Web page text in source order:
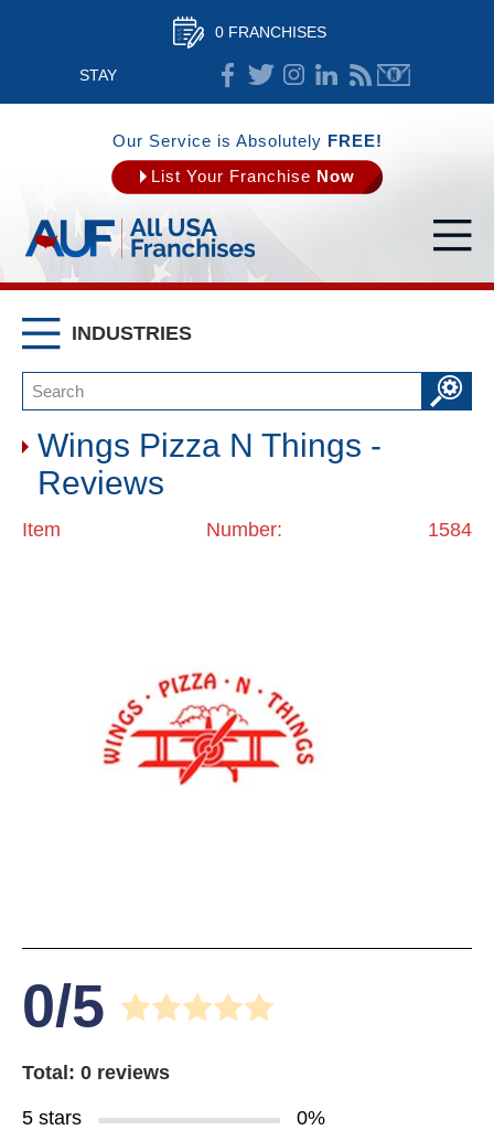
0 FRANCHISES
STAY
CONNECTED
Our Service is Absolutely FREE!
List Your Franchise Now
INDUSTRIES
Wings Pizza N Things -
Reviews
Item Number: 1584
0/5
Total: 0 reviews
5 stars
0%